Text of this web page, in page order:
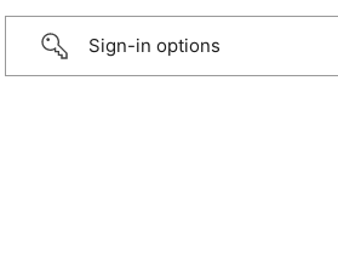
Sign-in options